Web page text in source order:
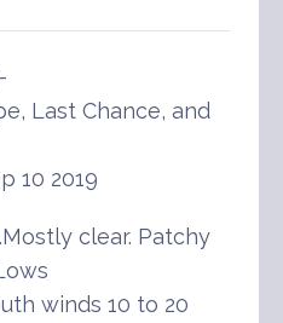
Last Chance, and
10 2019
clear. Patchy
winds 10 to 20